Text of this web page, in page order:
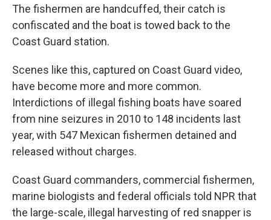
The fishermen are handcuffed, their catch is
confiscated and the boat is towed back to the
Coast Guard station.
Scenes like this, captured on Coast Guard video,
have become more and more common.
Interdictions of illegal fishing boats have soared
from nine seizures in 2010 to 148 incidents last
year, with 547 Mexican fishermen detained and
released without charges.
Coast Guard commanders, commercial fishermen,
marine biologists and federal officials told NPR that
the large-scale, illegal harvesting of red snapper is